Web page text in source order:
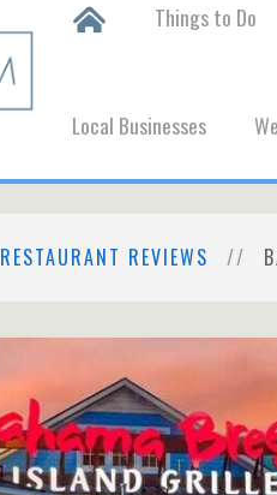
Things to Do
Local Businesses
RESTAURANT REVIEWS